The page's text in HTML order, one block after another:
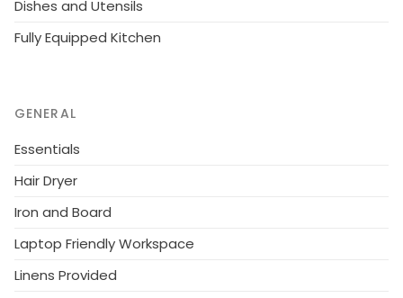
Dishes and Utensils
Fully Equipped Kitchen
GENERAL
Essentials
Hair Dryer
Iron and Board
Laptop Friendly Workspace
Linens Provided